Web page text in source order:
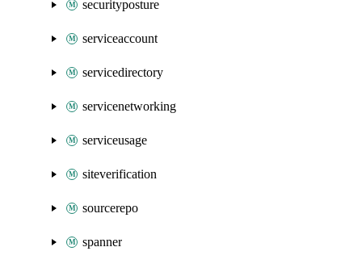
securityposture
serviceaccount
servicedirectory
servicenetworking
serviceusage
siteverification
sourcerepo
spanner